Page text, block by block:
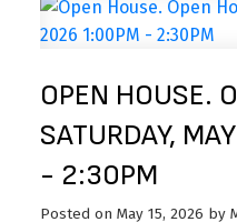
OPEN HOUSE.
SATURDAY,
- 2:30PM
Posted on May 15, 2026 by